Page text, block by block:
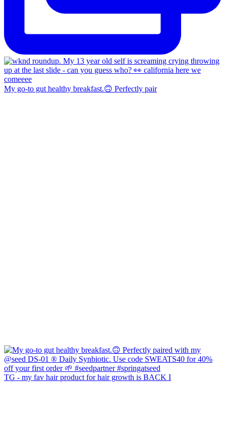
My go-to gut healthy breakfast.🙃 Perfectly pair
TG - my fav hair product for hair growth is BACK I